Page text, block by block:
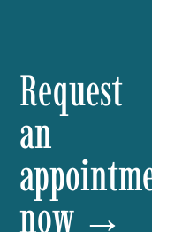
Request
an
now →